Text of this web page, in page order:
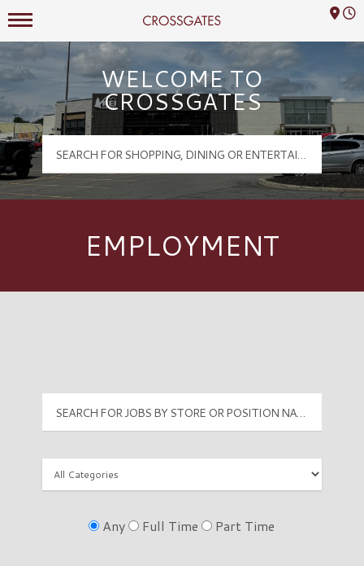
Crossgates Logo
Mall Hours
WELCOME TO
CROSSGATES
EMPLOYMENT
Any Full Time Part Time